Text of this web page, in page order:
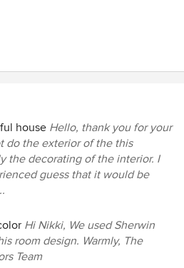
house Hello, thank you for your
do the exterior of the this
the decorating of the interior. I
guess that it would be
Hi Nikki, We used Sherwin
room design. Warmly, The
Team